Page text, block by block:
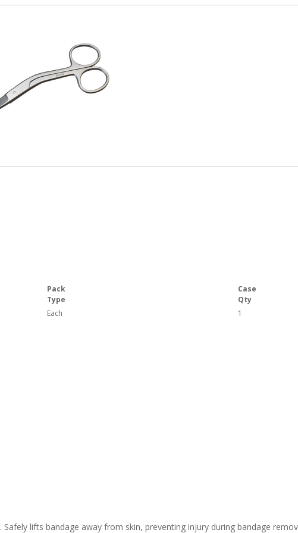
Pack
Type
Each
Case
Qty
1
lifts bandage away from skin, preventing injury during bandage